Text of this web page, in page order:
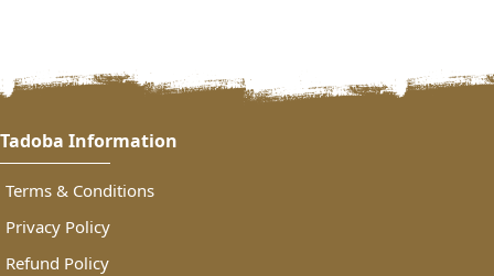
Tadoba Information
Terms & Conditions
Privacy Policy
Refund Policy